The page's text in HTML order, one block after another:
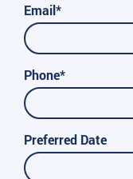
Email*
Phone*
Preferred Date